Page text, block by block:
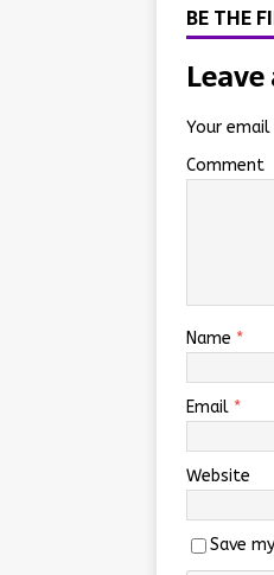
BE THE
Your
Comment
Name *
Email *
Website
Save